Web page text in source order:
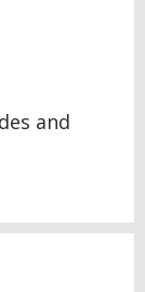
and